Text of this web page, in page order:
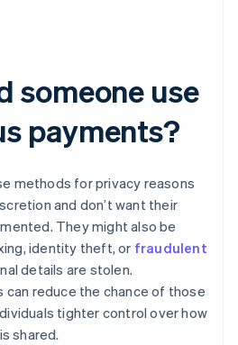
someone use
payments?
methods for privacy reasons
and don’t want their
They might also be
identity theft, or fraudulent
details are stolen.
can reduce the chance of those
tighter control over how
shared.